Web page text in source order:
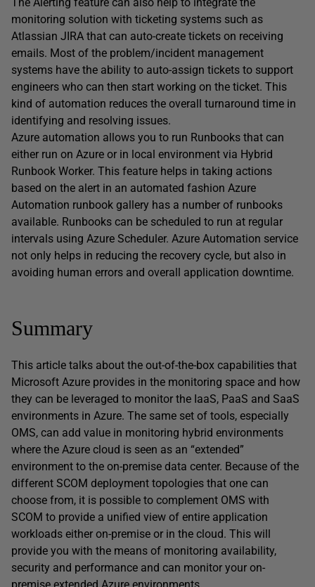
The Alerting feature can also help to integrate the
monitoring solution with ticketing systems such as
Atlassian JIRA that can auto-create tickets on receiving
emails. Most of the problem/incident management
systems have the ability to auto-assign tickets to support
engineers who can then start working on the ticket. This
kind of automation reduces the overall turnaround time in
identifying and resolving issues.
Azure automation allows you to run Runbooks that can
either run on Azure or in local environment via Hybrid
Runbook Worker. This feature helps in taking actions
based on the alert in an automated fashion Azure
Automation runbook gallery has a number of runbooks
available. Runbooks can be scheduled to run at regular
intervals using Azure Scheduler. Azure Automation service
not only helps in reducing the recovery cycle, but also in
avoiding human errors and overall application downtime.
Summary
This article talks about the out-of-the-box capabilities that
Microsoft Azure provides in the monitoring space and how
they can be leveraged to monitor the IaaS, PaaS and SaaS
environments in Azure. The same set of tools, especially
OMS, can add value in monitoring hybrid environments
where the Azure cloud is seen as an “extended”
environment to the on-premise data center. Because of the
different SCOM deployment topologies that one can
choose from, it is possible to complement OMS with
SCOM to provide a unified view of entire application
workloads either on-premise or in the cloud. This will
provide you with the means of monitoring availability,
security and performance and can monitor your on-